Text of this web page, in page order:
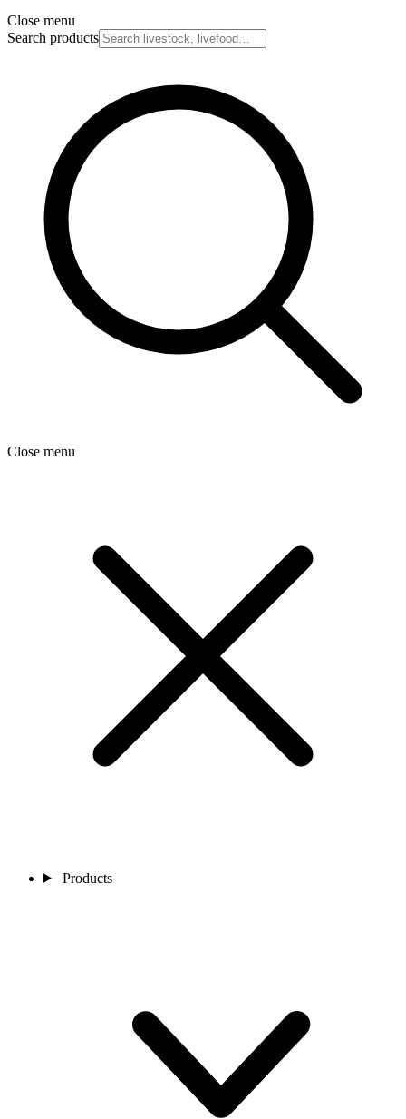
Close menu
Search products
Close menu
Products